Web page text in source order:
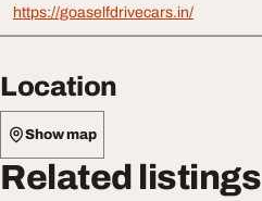
https://goaselfdrivecars.in/
Location
Show map
Related listings